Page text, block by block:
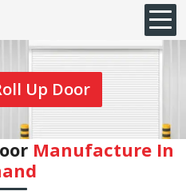
Up Door
Manufacture In